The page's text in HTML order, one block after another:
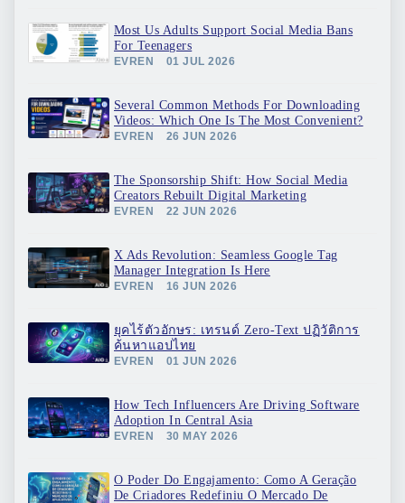
Most Us Adults Support Social Media Bans
For Teenagers
EVREN 01 JUL 2026
Several Common Methods For Downloading
Videos: Which One Is The Most Convenient?
EVREN 26 JUN 2026
The Sponsorship Shift: How Social Media
Creators Rebuilt Digital Marketing
EVREN 22 JUN 2026
X Ads Revolution: Seamless Google Tag
Manager Integration Is Here
EVREN 16 JUN 2026
ยุคไร้ตัวอักษร: เทรนด์ Zero-Text ปฏิวัติการ
ค้นหาแอปไทย
EVREN 01 JUN 2026
How Tech Influencers Are Driving Software
Adoption In Central Asia
EVREN 30 MAY 2026
O Poder Do Engajamento: Como A Geração
De Criadores Redefiniu O Mercado De